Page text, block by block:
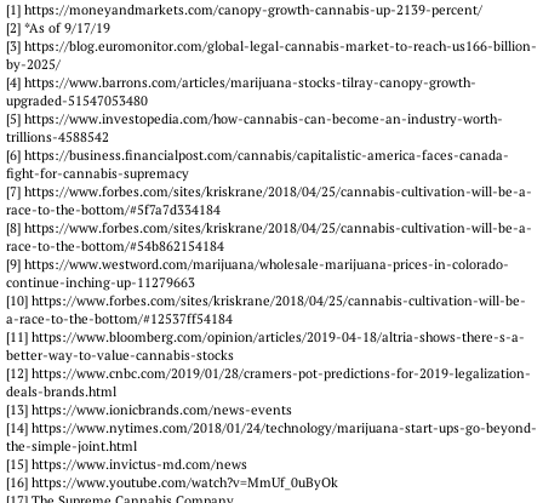
[1] https://moneyandmarkets.com/canopy-growth-cannabis-up-2139-percent/
[2] *As of 9/17/19
[3] https://blog.euromonitor.com/global-legal-cannabis-market-to-reach-us166-billion-
by-2025/
[4] https://www.barrons.com/articles/marijuana-stocks-tilray-canopy-growth-
upgraded-51547053480
[5] https://www.investopedia.com/how-cannabis-can-become-an-industry-worth-
trillions-4588542
[6] https://business.financialpost.com/cannabis/capitalistic-america-faces-canada-
fight-for-cannabis-supremacy
[7] https://www.forbes.com/sites/kriskrane/2018/04/25/cannabis-cultivation-will-be-a-
race-to-the-bottom/#5f7a7d334184
[8] https://www.forbes.com/sites/kriskrane/2018/04/25/cannabis-cultivation-will-be-a-
race-to-the-bottom/#54b862154184
[9] https://www.westword.com/marijuana/wholesale-marijuana-prices-in-colorado-
continue-inching-up-11279663
[10] https://www.forbes.com/sites/kriskrane/2018/04/25/cannabis-cultivation-will-be-
a-race-to-the-bottom/#12537ff54184
[11] https://www.bloomberg.com/opinion/articles/2019-04-18/altria-shows-there-s-a-
better-way-to-value-cannabis-stocks
[12] https://www.cnbc.com/2019/01/28/cramers-pot-predictions-for-2019-legalization-
deals-brands.html
[13] https://www.ionicbrands.com/news-events
[14] https://www.nytimes.com/2018/01/24/technology/marijuana-start-ups-go-beyond-
the-simple-joint.html
[15] https://www.invictus-md.com/news
[16] https://www.youtube.com/watch?v=MmUf_0uByOk